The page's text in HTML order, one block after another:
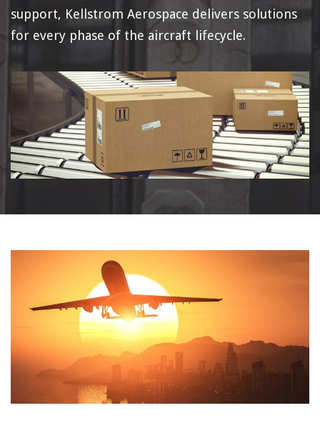
support, Kellstrom Aerospace delivers solutions
for every phase of the aircraft lifecycle.